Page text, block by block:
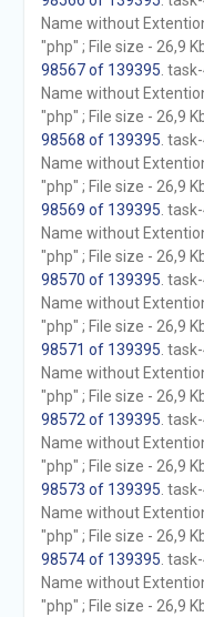
Name without
"php" ; File size - 26,9
98567 of 139395 .
Name without
"php" ; File size - 26,9
98568 of 139395 .
Name without
"php" ; File size - 26,9
98569 of 139395 .
Name without
"php" ; File size - 26,9
98570 of 139395 .
Name without
"php" ; File size - 26,9
98571 of 139395 .
Name without
"php" ; File size - 26,9
98572 of 139395 .
Name without
"php" ; File size - 26,9
98573 of 139395 .
Name without
"php" ; File size - 26,9
98574 of 139395 .
Name without
"php" ; File size - 26,9